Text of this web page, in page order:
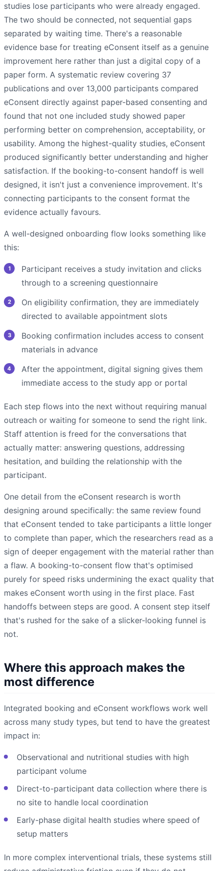
studies lose participants who were already engaged.
The two should be connected, not sequential gaps
separated by waiting time. There's a reasonable
evidence base for treating eConsent itself as a genuine
improvement here rather than just a digital copy of a
paper form. A systematic review covering 37
publications and over 13,000 participants compared
eConsent directly against paper-based consenting and
found that not one included study showed paper
performing better on comprehension, acceptability, or
usability. Among the highest-quality studies, eConsent
produced significantly better understanding and higher
satisfaction. If the booking-to-consent handoff is well
designed, it isn't just a convenience improvement. It's
connecting participants to the consent format the
evidence actually favours.
A well-designed onboarding flow looks something like
this:
Participant receives a study invitation and clicks
through to a screening questionnaire
On eligibility confirmation, they are immediately
directed to available appointment slots
Booking confirmation includes access to consent
materials in advance
After the appointment, digital signing gives them
immediate access to the study app or portal
Each step flows into the next without requiring manual
outreach or waiting for someone to send the right link.
Staff attention is freed for the conversations that
actually matter: answering questions, addressing
hesitation, and building the relationship with the
participant.
One detail from the eConsent research is worth
designing around specifically: the same review found
that eConsent tended to take participants a little longer
to complete than paper, which the researchers read as a
sign of deeper engagement with the material rather than
a flaw. A booking-to-consent flow that's optimised
purely for speed risks undermining the exact quality that
makes eConsent worth using in the first place. Fast
handoffs between steps are good. A consent step itself
that's rushed for the sake of a slicker-looking funnel is
not.
Where this approach makes the
most difference
Integrated booking and eConsent workflows work well
across many study types, but tend to have the greatest
impact in:
Observational and nutritional studies with high
participant volume
Direct-to-participant data collection where there is
no site to handle local coordination
Early-phase digital health studies where speed of
setup matters
In more complex interventional trials, these systems still